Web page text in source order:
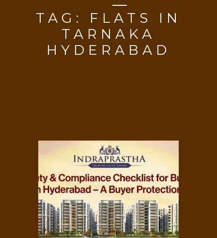
TAG: FLATS IN
TARNAKA
HYDERABAD